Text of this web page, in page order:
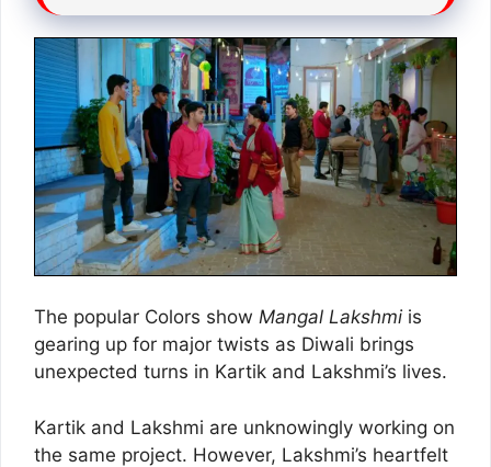
The popular Colors show Mangal Lakshmi is
gearing up for major twists as Diwali brings
unexpected turns in Kartik and Lakshmi’s lives.
Kartik and Lakshmi are unknowingly working on
the same project. However, Lakshmi’s heartfelt